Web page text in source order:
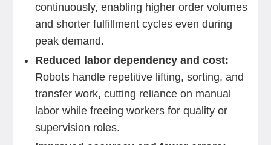
continuously, enabling higher order volumes
and shorter fulfillment cycles even during
peak demand.
Reduced labor dependency and cost:
Robots handle repetitive lifting, sorting, and
transfer work, cutting reliance on manual
labor while freeing workers for quality or
supervision roles.